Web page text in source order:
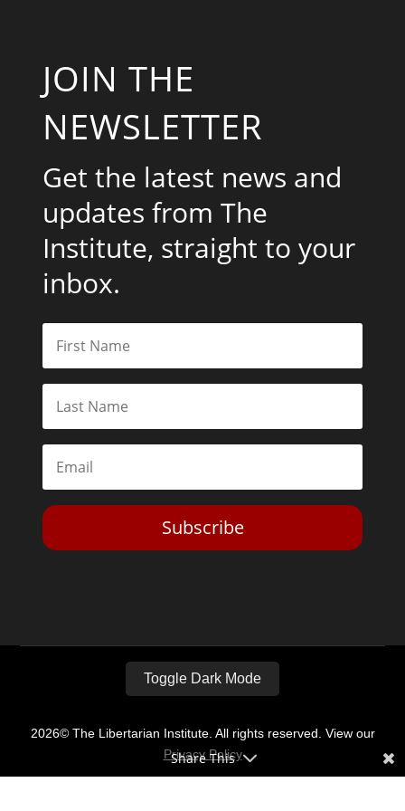
JOIN THE
NEWSLETTER
Get the latest news and
updates from The
Institute, straight to your
inbox.
Subscribe
Toggle Dark Mode
2026© The Libertarian Institute. All rights reserved. View our
Privacy Policy
Share This